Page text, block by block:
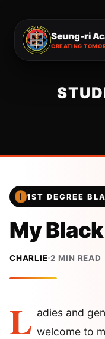
Seung-ri
CREATING
1ST DEGREE
My
CHARLIE 2 MIN READ
L adies and
welcome to